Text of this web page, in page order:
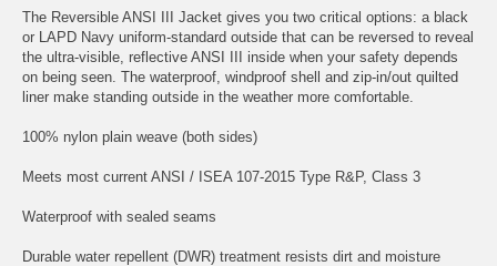
The Reversible ANSI III Jacket gives you two critical options: a black
or LAPD Navy uniform-standard outside that can be reversed to reveal
the ultra-visible, reflective ANSI III inside when your safety depends
on being seen. The waterproof, windproof shell and zip-in/out quilted
liner make standing outside in the weather more comfortable.
100% nylon plain weave (both sides)
Meets most current ANSI / ISEA 107-2015 Type R&P, Class 3
Waterproof with sealed seams
Durable water repellent (DWR) treatment resists dirt and moisture